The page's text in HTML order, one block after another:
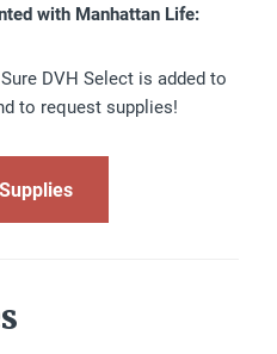
with Manhattan Life:
DVH Select is added to
to request supplies!